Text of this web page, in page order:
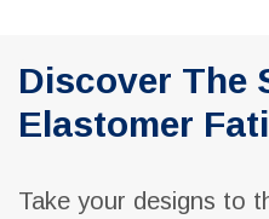
Discover The Science Behind
Elastomer
Take your designs to